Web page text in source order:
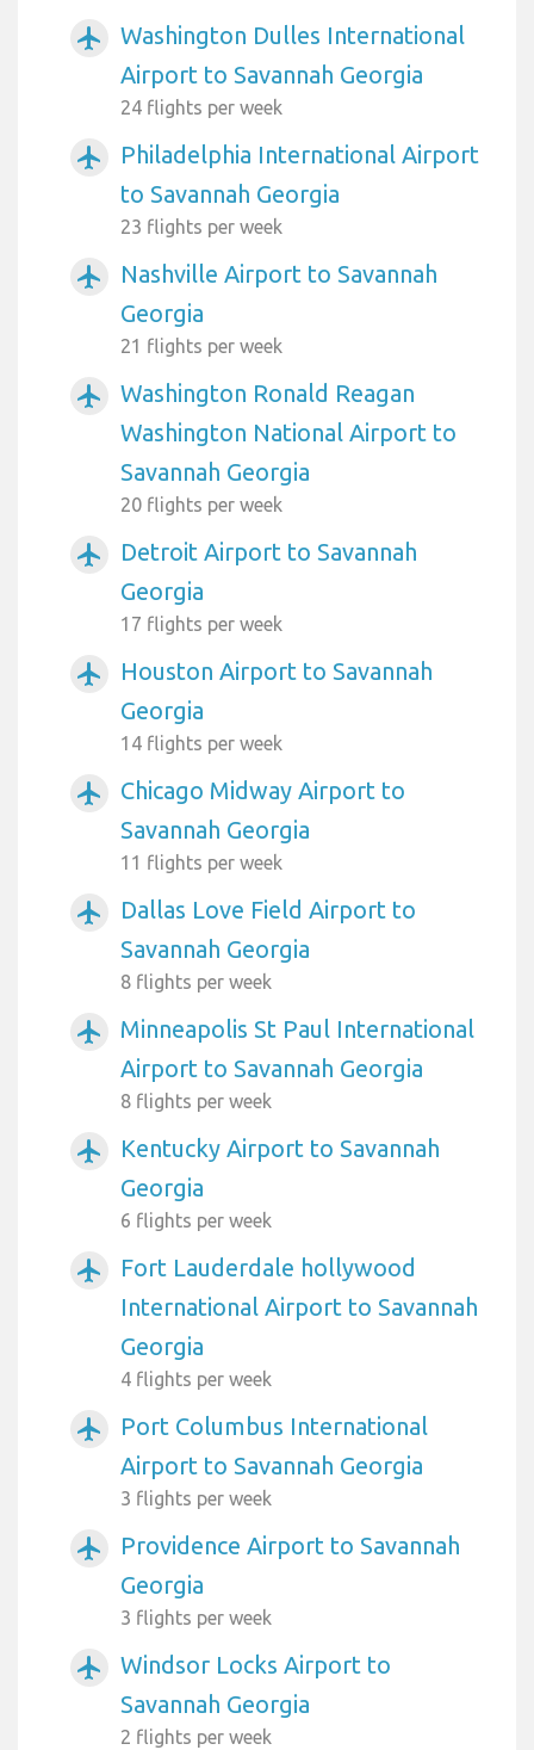
airplanemode_active
Washington Dulles International
Airport to Savannah Georgia
24 flights per week
airplanemode_active
Philadelphia International Airport
to Savannah Georgia
23 flights per week
airplanemode_active
Nashville Airport to Savannah
Georgia
21 flights per week
airplanemode_active
Washington Ronald Reagan
Washington National Airport to
Savannah Georgia
20 flights per week
airplanemode_active
Detroit Airport to Savannah
Georgia
17 flights per week
airplanemode_active
Houston Airport to Savannah
Georgia
14 flights per week
airplanemode_active
Chicago Midway Airport to
Savannah Georgia
11 flights per week
airplanemode_active
Dallas Love Field Airport to
Savannah Georgia
8 flights per week
airplanemode_active
Minneapolis St Paul International
Airport to Savannah Georgia
8 flights per week
airplanemode_active
Kentucky Airport to Savannah
Georgia
6 flights per week
airplanemode_active
Fort Lauderdale hollywood
International Airport to Savannah
Georgia
4 flights per week
airplanemode_active
Port Columbus International
Airport to Savannah Georgia
3 flights per week
airplanemode_active
Providence Airport to Savannah
Georgia
3 flights per week
airplanemode_active
Windsor Locks Airport to
Savannah Georgia
2 flights per week